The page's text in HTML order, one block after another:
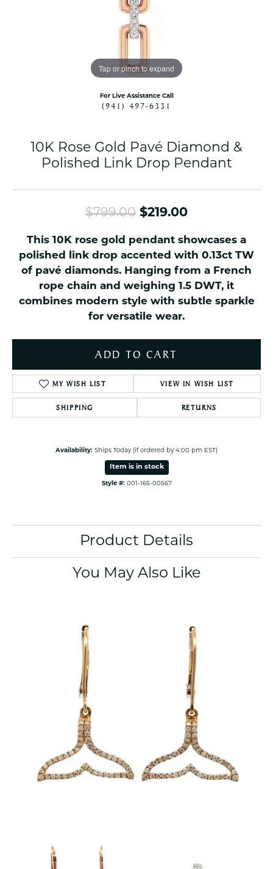
Tap or pinch to expand
For Live Assistance Call
(941) 497-6331
10K Rose Gold Pavé Diamond &
Polished Link Drop Pendant
$799.00 $219.00Original
This 10K rose gold pendant showcases a
polished link drop accented with 0.13ct TW
of pavé diamonds. Hanging from a French
rope chain and weighing 1.5 DWT, it
combines modern style with subtle sparkle
for versatile wear.
ADD TO CART
MY WISH LIST VIEW IN WISH LIST
SHIPPING RETURNS
Availability: Ships Today (if ordered by 4:00 pm EST)
Item is in stock
Style #: 001-165-00567
Product Details
You May Also Like